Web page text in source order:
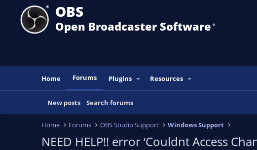
OBS
Open Broadcaster Software ®️
Home Forums Plugins Resources
New posts Search forums
Home Forums OBS Studio Support Windows Support
NEED HELP!! error ‘Couldnt Access